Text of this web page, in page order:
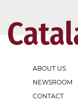
ABOUT US
NEWSROOM
CONTACT